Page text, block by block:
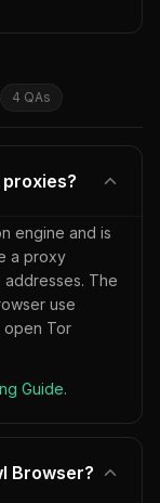
4 QAs
engine and is
a proxy
The
use
open Tor
Guide.
Browser?